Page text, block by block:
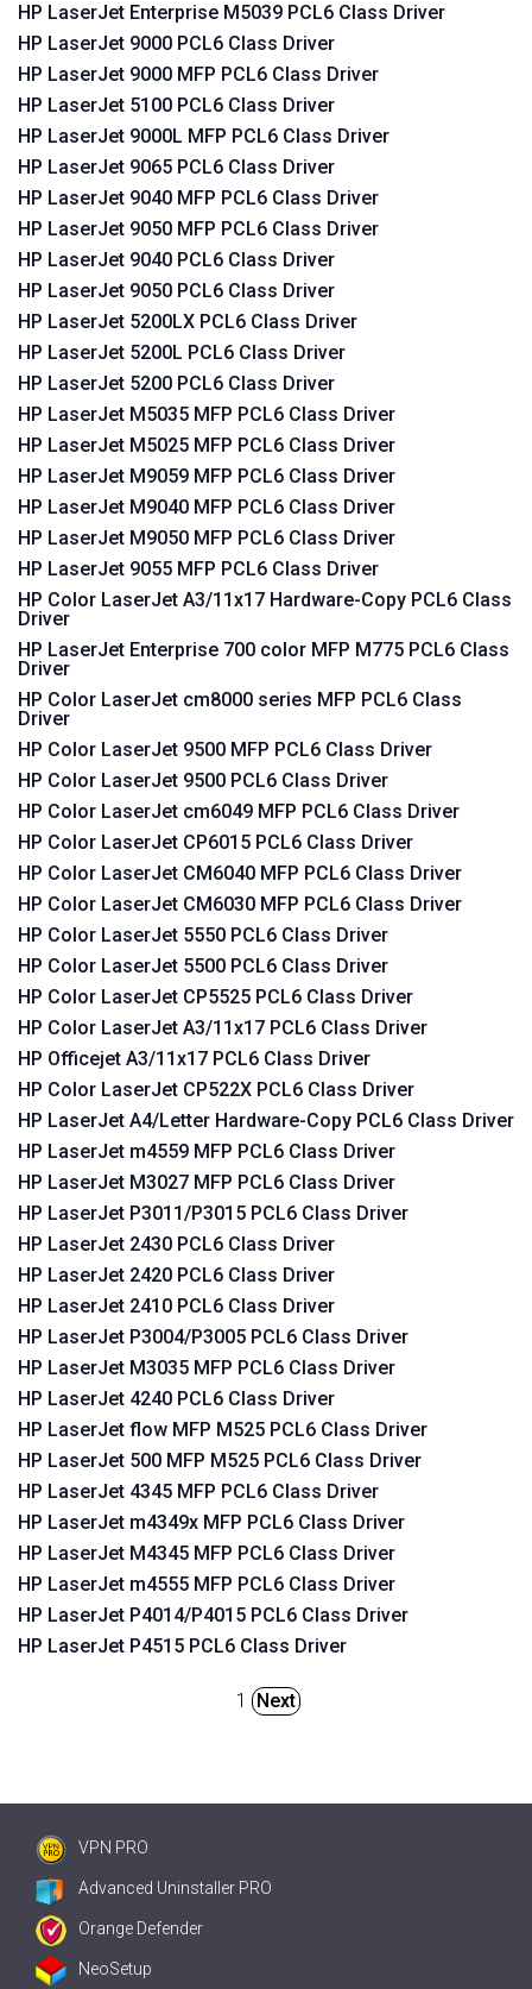
HP LaserJet Enterprise M5039 PCL6 Class Driver
HP LaserJet 9000 PCL6 Class Driver
HP LaserJet 9000 MFP PCL6 Class Driver
HP LaserJet 5100 PCL6 Class Driver
HP LaserJet 9000L MFP PCL6 Class Driver
HP LaserJet 9065 PCL6 Class Driver
HP LaserJet 9040 MFP PCL6 Class Driver
HP LaserJet 9050 MFP PCL6 Class Driver
HP LaserJet 9040 PCL6 Class Driver
HP LaserJet 9050 PCL6 Class Driver
HP LaserJet 5200LX PCL6 Class Driver
HP LaserJet 5200L PCL6 Class Driver
HP LaserJet 5200 PCL6 Class Driver
HP LaserJet M5035 MFP PCL6 Class Driver
HP LaserJet M5025 MFP PCL6 Class Driver
HP LaserJet M9059 MFP PCL6 Class Driver
HP LaserJet M9040 MFP PCL6 Class Driver
HP LaserJet M9050 MFP PCL6 Class Driver
HP LaserJet 9055 MFP PCL6 Class Driver
HP Color LaserJet A3/11x17 Hardware-Copy PCL6 Class
Driver
HP LaserJet Enterprise 700 color MFP M775 PCL6 Class
Driver
HP Color LaserJet cm8000 series MFP PCL6 Class
Driver
HP Color LaserJet 9500 MFP PCL6 Class Driver
HP Color LaserJet 9500 PCL6 Class Driver
HP Color LaserJet cm6049 MFP PCL6 Class Driver
HP Color LaserJet CP6015 PCL6 Class Driver
HP Color LaserJet CM6040 MFP PCL6 Class Driver
HP Color LaserJet CM6030 MFP PCL6 Class Driver
HP Color LaserJet 5550 PCL6 Class Driver
HP Color LaserJet 5500 PCL6 Class Driver
HP Color LaserJet CP5525 PCL6 Class Driver
HP Color LaserJet A3/11x17 PCL6 Class Driver
HP Officejet A3/11x17 PCL6 Class Driver
HP Color LaserJet CP522X PCL6 Class Driver
HP LaserJet A4/Letter Hardware-Copy PCL6 Class Driver
HP LaserJet m4559 MFP PCL6 Class Driver
HP LaserJet M3027 MFP PCL6 Class Driver
HP LaserJet P3011/P3015 PCL6 Class Driver
HP LaserJet 2430 PCL6 Class Driver
HP LaserJet 2420 PCL6 Class Driver
HP LaserJet 2410 PCL6 Class Driver
HP LaserJet P3004/P3005 PCL6 Class Driver
HP LaserJet M3035 MFP PCL6 Class Driver
HP LaserJet 4240 PCL6 Class Driver
HP LaserJet flow MFP M525 PCL6 Class Driver
HP LaserJet 500 MFP M525 PCL6 Class Driver
HP LaserJet 4345 MFP PCL6 Class Driver
HP LaserJet m4349x MFP PCL6 Class Driver
HP LaserJet M4345 MFP PCL6 Class Driver
HP LaserJet m4555 MFP PCL6 Class Driver
HP LaserJet P4014/P4015 PCL6 Class Driver
HP LaserJet P4515 PCL6 Class Driver
1 Next
VPN PRO
Advanced Uninstaller PRO
Orange Defender
NeoSetup